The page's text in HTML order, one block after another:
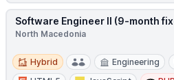
Software Engineer II (9-month
North Macedonia
Hybrid
Hybrid Engineering